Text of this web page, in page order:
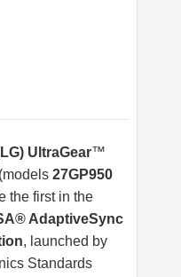
UltraGear™
27GP950
the first in the
AdaptiveSync
, launched by
Standards